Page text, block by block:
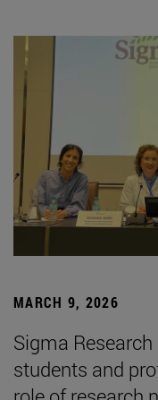
MARCH 9, 2026
Sigma
students and